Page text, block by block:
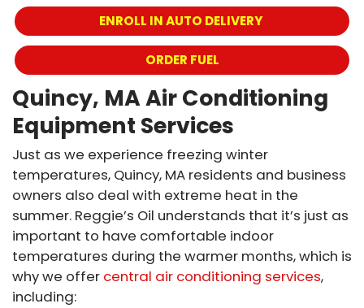
ENROLL IN AUTO DELIVERY
ORDER FUEL
Quincy, MA Air Conditioning
Equipment Services
Just as we experience freezing winter
temperatures, Quincy, MA residents and business
owners also deal with extreme heat in the
summer. Reggie’s Oil understands that it’s just as
important to have comfortable indoor
temperatures during the warmer months, which is
why we offer central air conditioning services,
including: